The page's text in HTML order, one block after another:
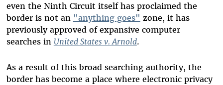
even the Ninth Circuit itself has proclaimed the
border is not an "anything goes" zone, it has
previously approved of expansive computer
searches in United States v. Arnold.
As a result of this broad searching authority, the
border has become a place where electronic privacy